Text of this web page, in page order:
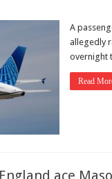
A
allegedly
overnight
Read
ace